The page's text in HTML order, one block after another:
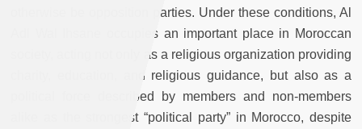
otherwise be opposition parties. Under these conditions, Al
Adl Wal Ihsane occupies an important place in Moroccan
society, acting not only as a religious organization providing
charity, education, and religious guidance, but also as a
political force described by members and non-members
alike as the strongest “political party” in Morocco, despite